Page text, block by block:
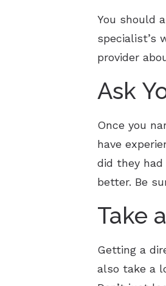
You should
specialist’s
provider
Ask
Once you
have
did they
better. Be
Take
Getting a
also take a